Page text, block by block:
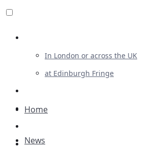
In London or across the UK
at Edinburgh Fringe
Advertising
Plays
Home
News